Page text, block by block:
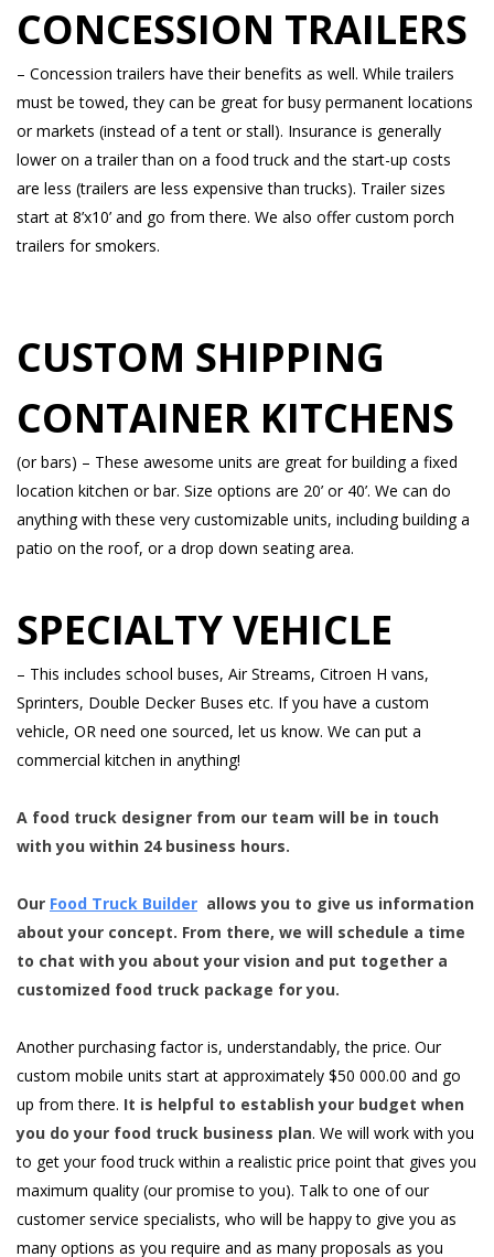
CONCESSION TRAILERS
– Concession trailers have their benefits as well. While trailers
must be towed, they can be great for busy permanent locations
or markets (instead of a tent or stall). Insurance is generally
lower on a trailer than on a food truck and the start-up costs
are less (trailers are less expensive than trucks). Trailer sizes
start at 8’x10’ and go from there. We also offer custom porch
trailers for smokers.
CUSTOM SHIPPING
CONTAINER KITCHENS
(or bars) – These awesome units are great for building a fixed
location kitchen or bar. Size options are 20’ or 40’. We can do
anything with these very customizable units, including building a
patio on the roof, or a drop down seating area.
SPECIALTY VEHICLE
– This includes school buses, Air Streams, Citroen H vans,
Sprinters, Double Decker Buses etc. If you have a custom
vehicle, OR need one sourced, let us know. We can put a
commercial kitchen in anything!
A food truck designer from our team will be in touch
with you within 24 business hours.
Our Food Truck Builder allows you to give us information
about your concept. From there, we will schedule a time
to chat with you about your vision and put together a
customized food truck package for you.
Another purchasing factor is, understandably, the price. Our
custom mobile units start at approximately $50 000.00 and go
up from there. It is helpful to establish your budget when
you do your food truck business plan. We will work with you
to get your food truck within a realistic price point that gives you
maximum quality (our promise to you). Talk to one of our
customer service specialists, who will be happy to give you as
many options as you require and as many proposals as you